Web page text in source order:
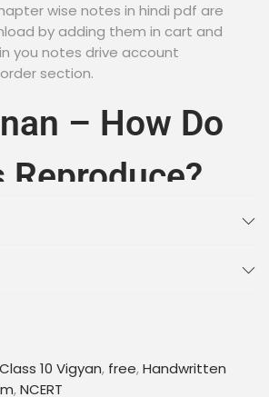
wise notes in hindi pdf are
by adding them in cart and
you notes drive account
section.
– How Do
Reproduce?
Notes In
Download
comprehensive guide to
Class 10 Vigyan, free,Handwritten
,NCERT